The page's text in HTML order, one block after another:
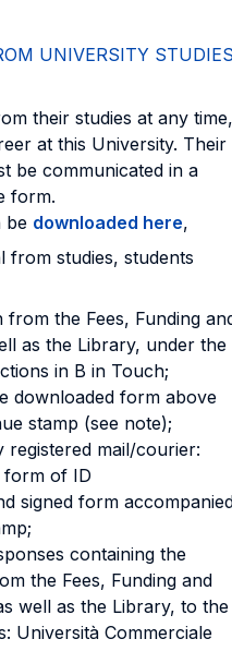
UNIVERSITY
their studies at any time,
at this University. Their
be communicated in a
form.
be downloaded here,
from studies, students
the Fees, Funding
as the Library, under the
in B in Touch;
downloaded form above
stamp (see note);
registered mail/courier:
form of ID
signed form
containing the
the Fees, Funding and
well as the Library, to the
Università Commerciale